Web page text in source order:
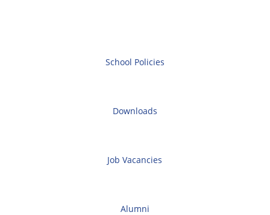
School Policies
Downloads
Job Vacancies
Alumni